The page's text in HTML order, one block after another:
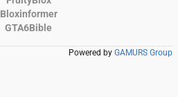
Bloxinformer
GTA6Bible
Powered by GAMURS Group